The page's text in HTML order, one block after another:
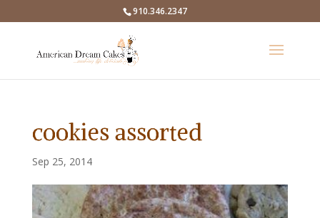
910.346.2347
cookies assorted
Sep 25, 2014